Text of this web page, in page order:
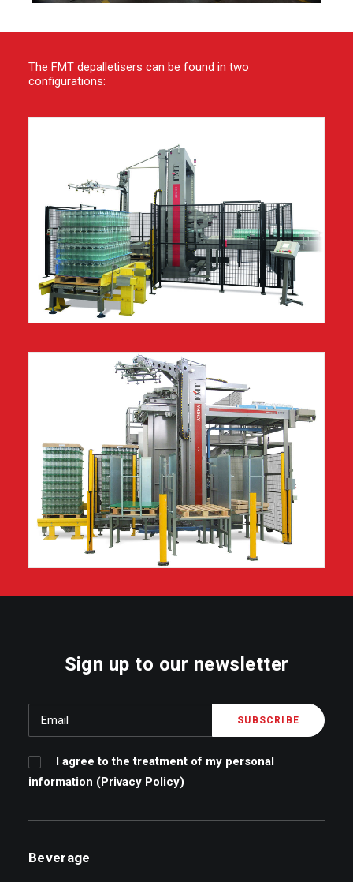
The FMT depalletisers can be found in two
configurations:
Sign up to our newsletter
I agree to the treatment of my personal
information (Privacy Policy)
Beverage